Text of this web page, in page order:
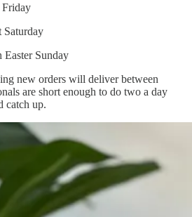
Friday
Saturday
Easter Sunday
new orders will deliver between
are short enough to do two a day
catch up.